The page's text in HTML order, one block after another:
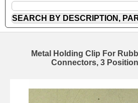
Metal Holding Clip For
Connectors, 3